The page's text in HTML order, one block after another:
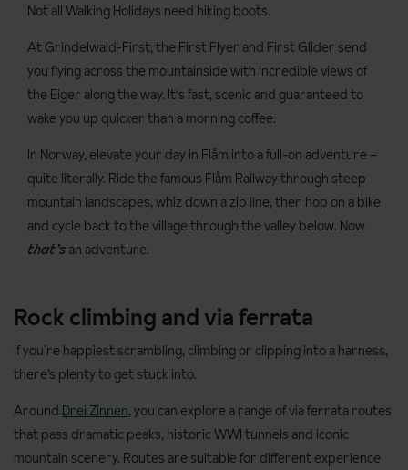
Not all Walking Holidays need hiking boots.
At Grindelwald-First, the First Flyer and First Glider send
you flying across the mountainside with incredible views of
the Eiger along the way. It's fast, scenic and guaranteed to
wake you up quicker than a morning coffee.
In Norway, elevate your day in Flåm into a full-on adventure –
quite literally. Ride the famous Flåm Railway through steep
mountain landscapes, whiz down a zip line, then hop on a bike
and cycle back to the village through the valley below. Now
that’s an adventure.
Rock climbing and via ferrata
If you’re happiest scrambling, climbing or clipping into a harness,
there’s plenty to get stuck into.
Around Drei Zinnen, you can explore a range of via ferrata routes
that pass dramatic peaks, historic WWI tunnels and iconic
mountain scenery. Routes are suitable for different experience